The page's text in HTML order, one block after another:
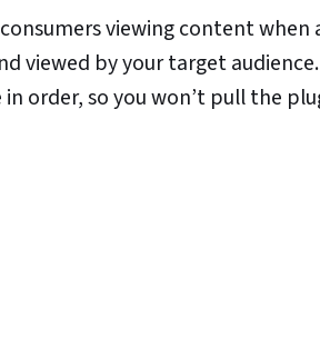
viewing content when
viewed by your target audience.
order, so you won’t pull the